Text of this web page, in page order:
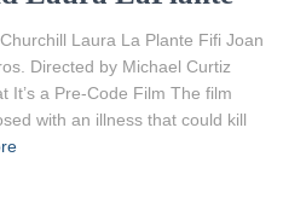
Laura La Plante Fifi Joan
Directed by Michael Curtiz
It’s a Pre-Code Film The film
with an illness that could kill